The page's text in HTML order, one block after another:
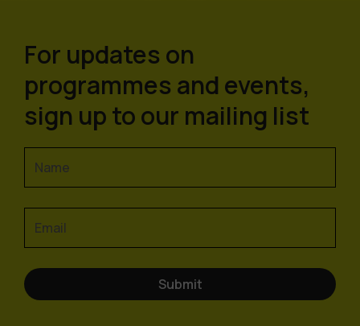
For updates on
programmes and events,
sign up to our mailing list